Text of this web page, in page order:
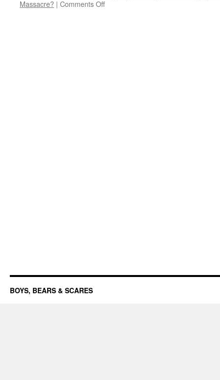
Massacre? | Comments Offon
BOYS, BEARS & SCARES